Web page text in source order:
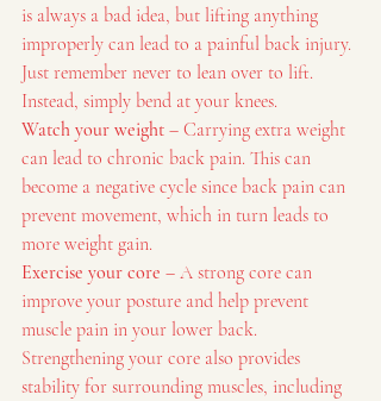
is always a bad idea, but lifting anything
improperly can lead to a painful back injury.
Just remember never to lean over to lift.
Instead, simply bend at your knees.
Watch your weight – Carrying extra weight
can lead to chronic back pain. This can
become a negative cycle since back pain can
prevent movement, which in turn leads to
more weight gain.
Exercise your core – A strong core can
improve your posture and help prevent
muscle pain in your lower back.
Strengthening your core also provides
stability for surrounding muscles, including